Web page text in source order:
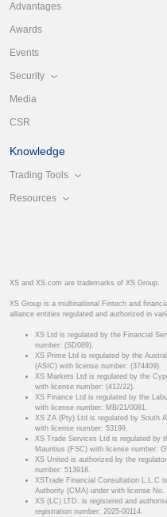
Advantages
Awards
Events
Security
Media
CSR
Knowledge
Trading Tools
Resources
XS and XS.com are trademarks of XS Group.
XS Group is a multinational Fintech and
alliance entities regulated and authorized in
XS Ltd is regulated by the Financial
number: (SD089).
XS Prime Ltd is regulated by the
(ASIC) with license number: (374409).
XS Markets Ltd is regulated by the
with license number: (412/22).
XS Finance Ltd is regulated by the
with license number: MB/21/0081.
XS ZA (Pty) Ltd is regulated by South
with license number: 53199.
XS Trade Services Ltd is regulated by
Mauritius (FSC) with license number:
XS United is authorized by the
number: 513918.
XSTrade Financial Consultation L.L.C
Authority (CMA) under with license No.
XS (LC) LTD. is registered and
registration number: 2025-00114.